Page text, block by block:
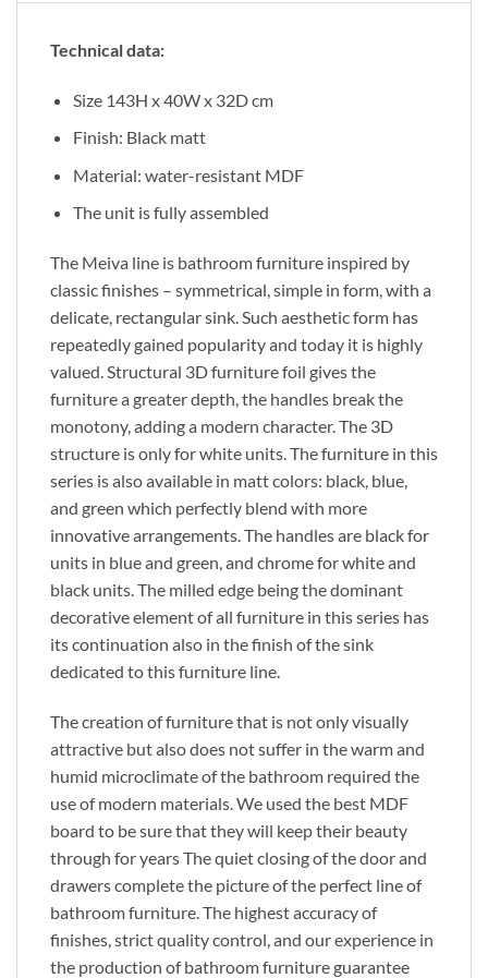
Technical data:
Size 143H x 40W x 32D cm
Finish: Black matt
Material: water-resistant MDF
The unit is fully assembled
The Meiva line is bathroom furniture inspired by
classic finishes – symmetrical, simple in form, with a
delicate, rectangular sink. Such aesthetic form has
repeatedly gained popularity and today it is highly
valued. Structural 3D furniture foil gives the
furniture a greater depth, the handles break the
monotony, adding a modern character. The 3D
structure is only for white units. The furniture in this
series is also available in matt colors: black, blue,
and green which perfectly blend with more
innovative arrangements. The handles are black for
units in blue and green, and chrome for white and
black units. The milled edge being the dominant
decorative element of all furniture in this series has
its continuation also in the finish of the sink
dedicated to this furniture line.
The creation of furniture that is not only visually
attractive but also does not suffer in the warm and
humid microclimate of the bathroom required the
use of modern materials. We used the best MDF
board to be sure that they will keep their beauty
through for years The quiet closing of the door and
drawers complete the picture of the perfect line of
bathroom furniture. The highest accuracy of
finishes, strict quality control, and our experience in
the production of bathroom furniture guarantee